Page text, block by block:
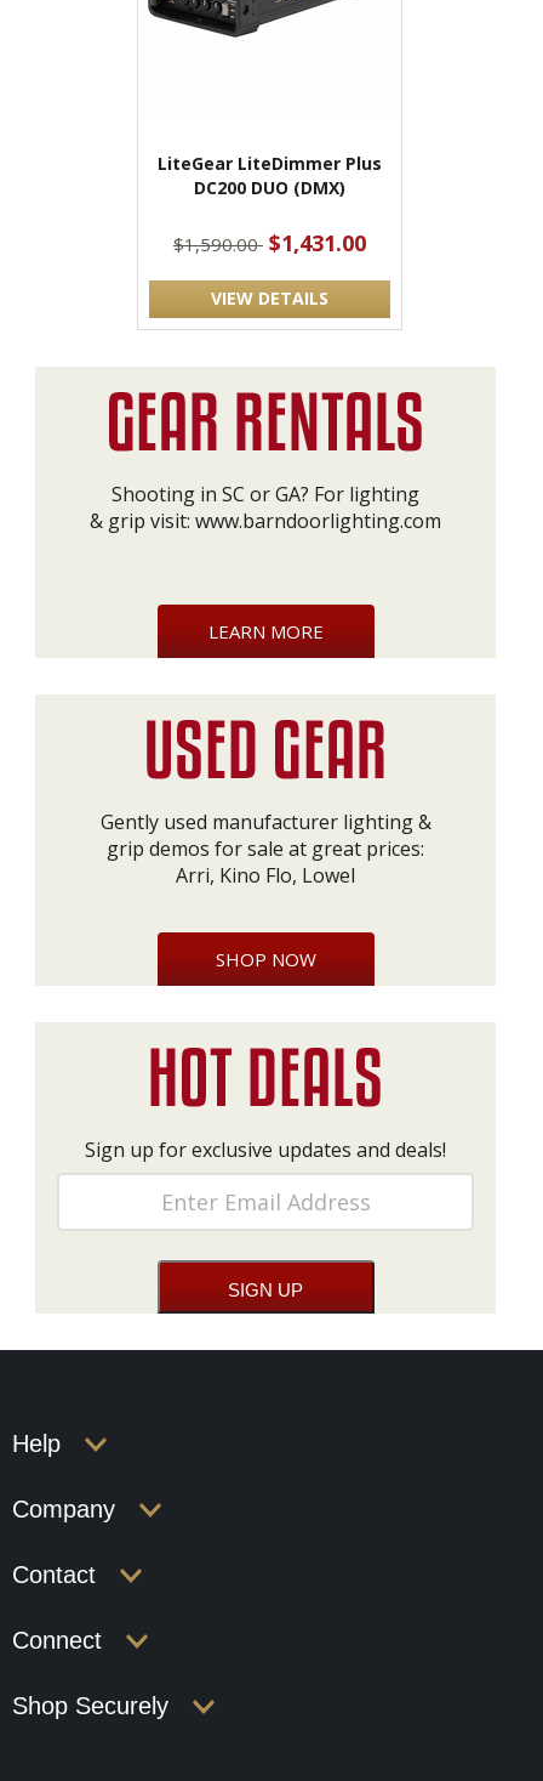
LiteGear LiteDimmer Plus
DC200 DUO (DMX)
$1,590.00 $1,431.00
VIEW DETAILS
Shooting in SC or GA? For lighting
& grip visit: www.barndoorlighting.com
LEARN MORE
Gently used manufacturer lighting &
grip demos for sale at great prices:
Arri, Kino Flo, Lowel
SHOP NOW
Sign up for exclusive updates and deals!
Help
Company
Contact
Connect
Shop Securely